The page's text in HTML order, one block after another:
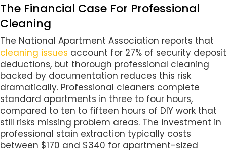
The Financial Case For Professional
Cleaning
The National Apartment Association reports that
cleaning issues account for 27% of security deposit
deductions, but thorough professional cleaning
backed by documentation reduces this risk
dramatically. Professional cleaners complete
standard apartments in three to four hours,
compared to ten to fifteen hours of DIY work that
still risks missing problem areas. The investment in
professional stain extraction typically costs
between $170 and $340 for apartment-sized